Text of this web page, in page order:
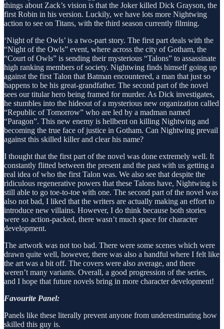
things about Zack’s vision is that the Joker killed Dick Grayson, the
first Robin in his version. Luckily, we have lots more Nightwing
action to see on Titans, with the third season currently filming.
‘Night of the Owls’ is a two-part story. The first part deals with the
“Night of the Owls” event, where across the city of Gotham, the
“Court of Owls” is sending their mysterious “Talons” to assassinate
high ranking members of society. Nightwing finds himself going up
against the first Talon that Batman encountered, a man that just so
happens to be his great-grandfather. The second part of the novel
sees our titular hero being framed for murder. As Dick investigates,
he stumbles into the hideout of a mysterious new organization called
“Republic of Tomorrow” who are led by a madman named
“Paragon”. This new enemy is hellbent on killing Nightwing and
becoming the true face of justice in Gotham. Can Nightwing prevail
against this skilled killer and clear his name?
I thought that the first part of the novel was done extremely well. It
constantly flitted between the present and the past with us getting a
real idea of who the first Talon was. We also see that despite the
ridiculous regenerative powers that these Talons have, Nightwing is
still able to go toe-to-toe with one. The second part of the novel was
also not bad, I liked that the writers are actually making an effort to
introduce new villains. However, I do think because both stories
were so action-packed, there wasn’t much space for character
development.
The artwork was not too bad. There were some scenes which were
drawn quite well, however, there was also a handful where I felt like
the art was a bit off. The covers were also average, and there
weren’t many variants. Overall, a good progression of the series,
and I hope that future novels bring in more character development!
Favourite Panel:
Panels like these literally prevent anyone from underestimating how
skilled this guy is.